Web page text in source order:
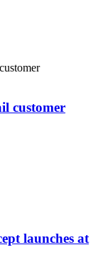
customer
launches at